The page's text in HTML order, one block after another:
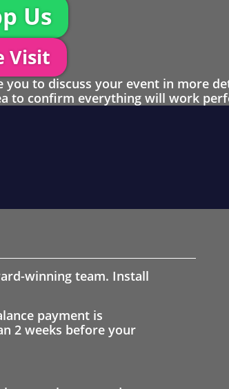
Us
Visit
to discuss your event in more
to confirm everything will work
winning team. Install
payment is
2 weeks before your